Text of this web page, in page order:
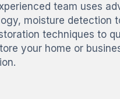
team uses
moisture detection
techniques to
your home or